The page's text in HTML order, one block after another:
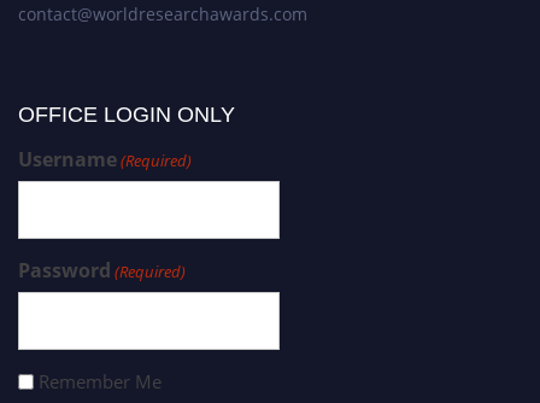
contact@worldresearchawards.com
OFFICE LOGIN ONLY
Username(Required)
Password (Required)
Remember Me